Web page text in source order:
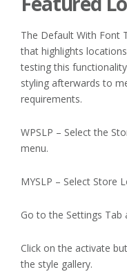
The Default With Font
that highlights
testing this
styling afterwards to
requirements.
WPSLP – Select the
menu.
MYSLP – Select Store
Go to the Settings Tab
Click on the activate
the style gallery.